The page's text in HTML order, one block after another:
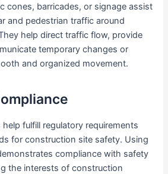
cones, barricades, or signage assist
and pedestrian traffic around
help direct traffic flow, provide
temporary changes or
and organized movement.
fulfill regulatory requirements
for construction site safety. Using
compliance with safety
the interests of construction